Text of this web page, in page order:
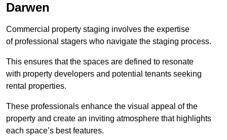
Darwen
Commercial property staging involves the expertise
of professional stagers who navigate the staging process.
This ensures that the spaces are defined to resonate
with property developers and potential tenants seeking
rental properties.
These professionals enhance the visual appeal of the
property and create an inviting atmosphere that highlights
each space’s best features.